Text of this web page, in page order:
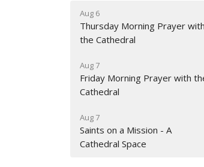
Aug 6
Thursday Morning Prayer with
the Cathedral
Aug 7
Friday Morning Prayer with
Cathedral
Aug 7
Saints on a Mission - A
Cathedral Space